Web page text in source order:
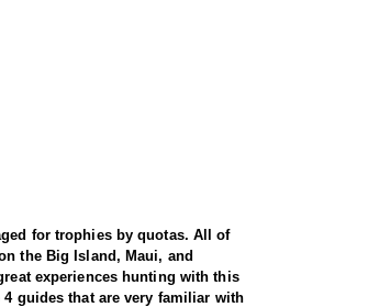
for trophies by quotas. All of
the Big Island, Maui, and
experiences hunting with this
guides that are very familiar with